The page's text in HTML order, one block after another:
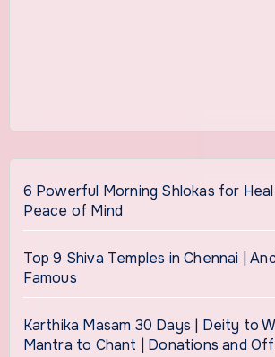
6 Powerful Morning Shlokas for
Peace of Mind
Top 9 Shiva Temples in Chennai |
Famous
Karthika Masam 30 Days | Deity to
Mantra to Chant | Donations and